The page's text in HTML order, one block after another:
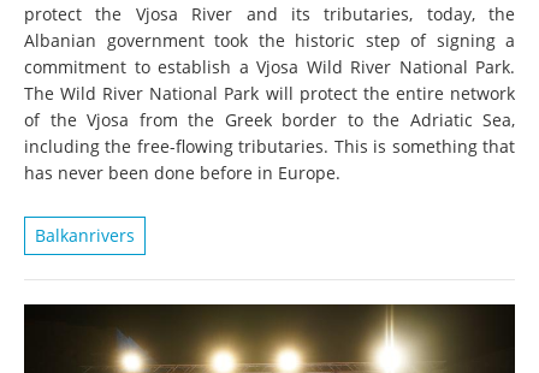
protect the Vjosa River and its tributaries, today, the
Albanian government took the historic step of signing a
commitment to establish a Vjosa Wild River National Park.
The Wild River National Park will protect the entire network
of the Vjosa from the Greek border to the Adriatic Sea,
including the free-flowing tributaries. This is something that
has never been done before in Europe.
Balkanrivers